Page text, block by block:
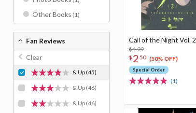
Call of the Night Vol. 2
$4.99
$ 2 50 (50% OFF)
Special Order
(1)
Other Books (1)
Fan Reviews
Clear
& Up(45)
& Up (46)
& Up (46)